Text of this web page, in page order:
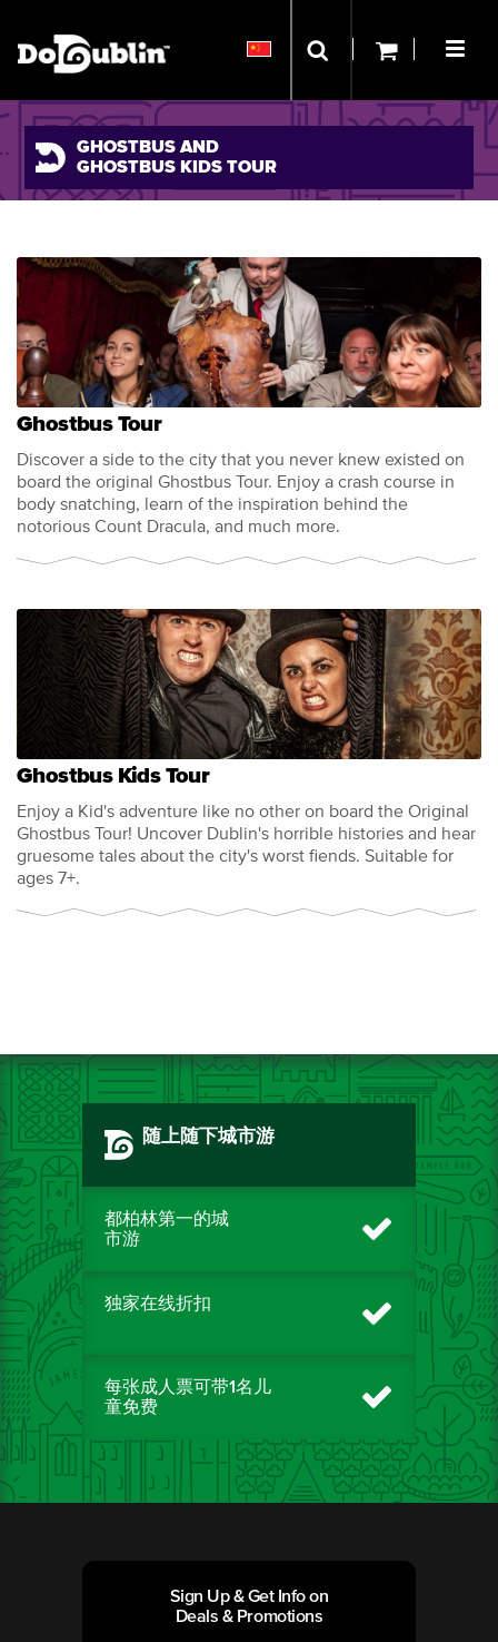
GHOSTBUS AND
GHOSTBUS KIDS TOUR
Ghostbus Tour
Discover a side to the city that you never knew existed on
board the original Ghostbus Tour. Enjoy a crash course in
body snatching, learn of the inspiration behind the
notorious Count Dracula, and much more.
Ghostbus Kids Tour
Enjoy a Kid's adventure like no other on board the Original
Ghostbus Tour! Uncover Dublin's horrible histories and hear
gruesome tales about the city's worst fiends. Suitable for
ages 7+.
随上随下城市游
都柏林第一的城
市游
独家在线折扣
每张成人票可带1名儿
童免费
Sign Up & Get Info on
Deals & Promotions